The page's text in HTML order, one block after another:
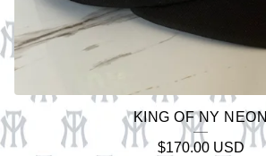
KING OF NY NEON
$170.00 USD